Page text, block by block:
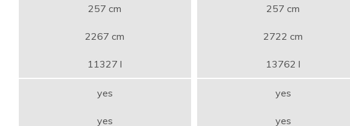
257 cm 257 cm
2267 cm 2722 cm
11327 l 13762 l
yes yes
yes yes